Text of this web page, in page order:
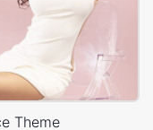
Theme